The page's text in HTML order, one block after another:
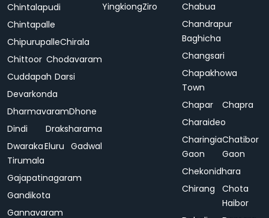
Chintalapudi
Chintapalle
ChipurupalleChirala
Chittoor Chodavaram
Cuddapah Darsi
Devarkonda
DharmavaramDhone
Dindi
Draksharama
Dwaraka
Tirumala
Eluru Gadwal
Gajapatinagaram
Gandikota
Gannavaram
YingkiongZiro
Chabua
Chandrapur
Baghicha
Changsari
Chapakhowa
Town
Chapar
Chapra
Charaideo
Charingia
Gaon
Chatibor
Gaon
Chekonidhara
Chirang
Chota
Haibor